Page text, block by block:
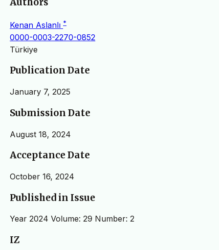
Kenan Aslanlı *
0000-0003-2270-0852
Türkiye
Publication Date
January 7, 2025
Submission Date
August 18, 2024
Acceptance Date
October 16, 2024
Published in Issue
Year 2024 Volume: 29 Number: 2
IZ